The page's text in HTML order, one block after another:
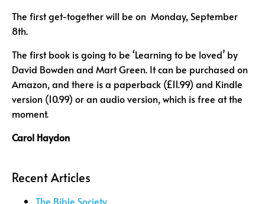
The first get-together will be on Monday, September
8th.
The first book is going to be ‘Learning to be loved’ by
David Bowden and Mart Green. It can be purchased on
Amazon, and there is a paperback (£11.99) and Kindle
version (10.99) or an audio version, which is free at the
moment.
Carol Haydon
Recent Articles
The Bible Society